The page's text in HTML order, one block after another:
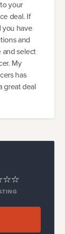
your
deal. If
have
and
and select
My
has
great deal